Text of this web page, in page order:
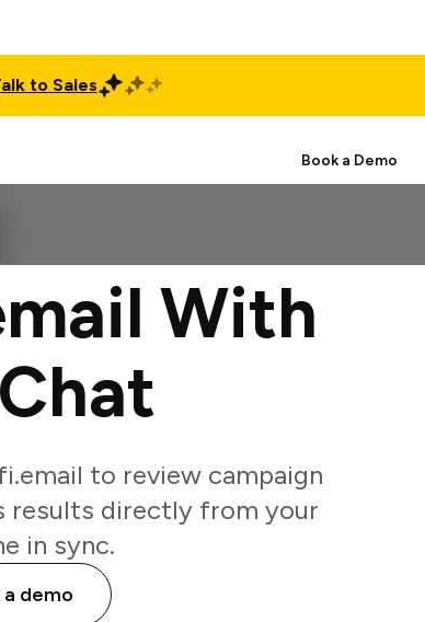
to Sales
Book a Demo
With
to review campaign
results directly from your
in sync.
a demo